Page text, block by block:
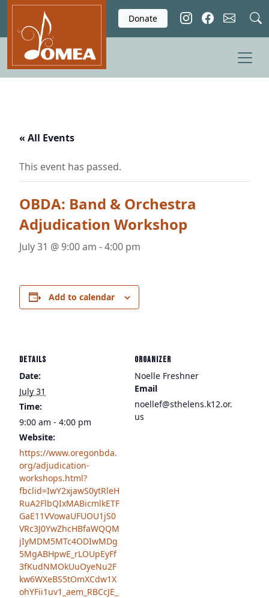
Skip to main content
Donate
« All Events
This event has passed.
OBDA: Band & Orchestra
Adjudication Workshop
July 31 @ 9:00 am -4:00 pm
Add to calendar
DETAILS
Date:
July 31
Time:
9:00 am - 4:00 pm
Website:
https://www.oregonbda.
org/adjudication-
workshops.html?
fbclid=IwY2xjawS0ytRleH
RuA2FlbQIxMABicmlkETF
GaE11VVowaUFUOU1jS0
VRc3J0YwZhcHBfaWQQM
jIyMDM5MTc4ODIwMDg
5MgABHpwE_rLOUpEyFf
3fKudNMOkUuOyeNu2F
kw6WXeBS5tOmXCdw1X
ohYFii1uv1_aem_RBCcJE_
ORGANIZER
Noelle Freshner
Email
noellef@sthelens.k12.or.
us